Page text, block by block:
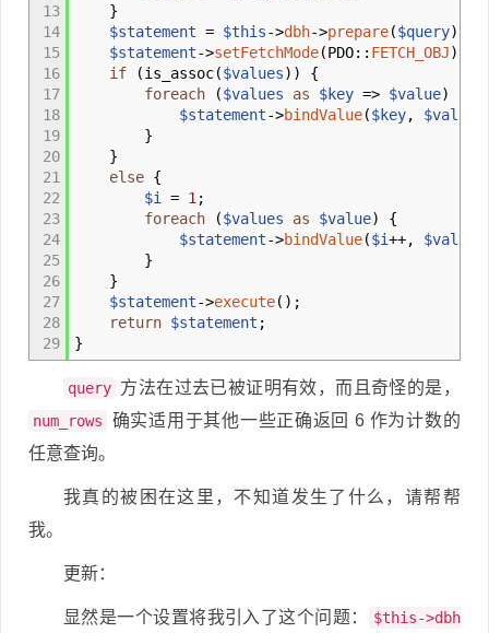
13
14
15
16
17
18
19
20
21
22
23
24
25
26
27
28
29
}
$statement = $this->dbh->prepare($query)
$statement->setFetchMode(PDO:: FETCH_OBJ)
if
(is_assoc($values) )
{
foreach
($values as $key => $value)
$statement->bindValue($key, $value
}
}
else {
$i
= 1 ;
foreach
($values as $value)
{
$statement->bindValue($i++, $value
}
}
$statement->execute( ) ;
return $statement ;
}
query 方法在过去已被证明有效，而且奇怪的是，
num_rows
确实适用于其他一些正确返回 6 作为计数的
任意查询。
我真的被困在这里，不知道发生了什么，请帮帮
我。
更新：
显然是一个设置将我引入了这个问题： $this->dbh